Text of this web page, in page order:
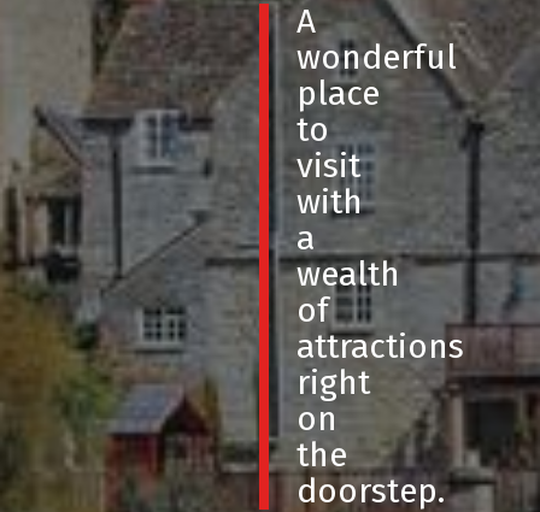
A
wonderful
place
to
visit
with
a
wealth
of
attractions
right
on
the
doorstep.